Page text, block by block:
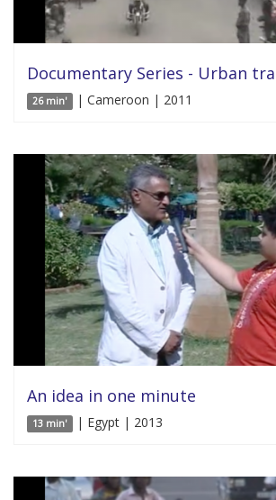
Documentary Series - Urban
26 min' | Cameroon | 2011
An idea in one minute
13 min' | Egypt | 2013